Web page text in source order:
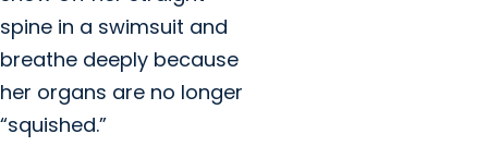
spine in a swimsuit and
breathe deeply because
her organs are no longer
“squished.”